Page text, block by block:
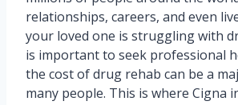
relationships, careers, and even
your loved one is struggling with
is important to seek professional
the cost of drug rehab can be a
many people. This is where Cigna